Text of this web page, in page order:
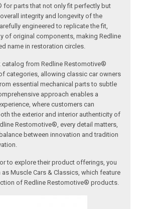
for parts that not only fit perfectly but
integrity and longevity of the
engineered to replicate the fit,
of original components, making Redline
name in restoration circles.
catalog from Redline Restomotive®
categories, allowing classic car owners
essential mechanical parts to subtle
approach enables a
where customers can
the exterior and interior authenticity of
Restomotive®, every detail matters,
between innovation and tradition
to explore their product offerings, you
Muscle Cars & Classics, which feature
of Redline Restomotive® products.